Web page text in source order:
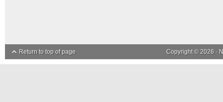
Return to top of page Copyright © 2026 ·